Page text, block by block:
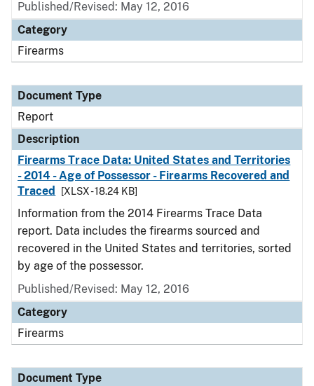
Published/Revised: May 12, 2016
Category
Firearms
Document Type
Report
Description
Firearms Trace Data: United States and Territories
- 2014 - Age of Possessor - Firearms Recovered and
Traced
[XLSX - 18.24 KB]
Information from the 2014 Firearms Trace Data
report. Data includes the firearms sourced and
recovered in the United States and territories, sorted
by age of the possessor.
Published/Revised: May 12, 2016
Category
Firearms
Document Type